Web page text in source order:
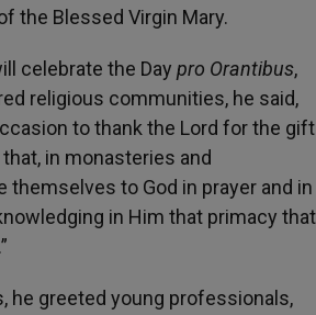
the Blessed Virgin Mary.
celebrate the Day pro Orantibus,
religious communities, he said,
to thank the Lord for the gift
in monasteries and
themselves to God in prayer and in
in Him that primacy that
he greeted young professionals,